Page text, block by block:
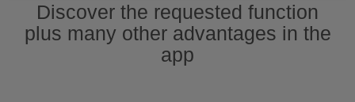
Discover the requested function
plus many other advantages in the
app